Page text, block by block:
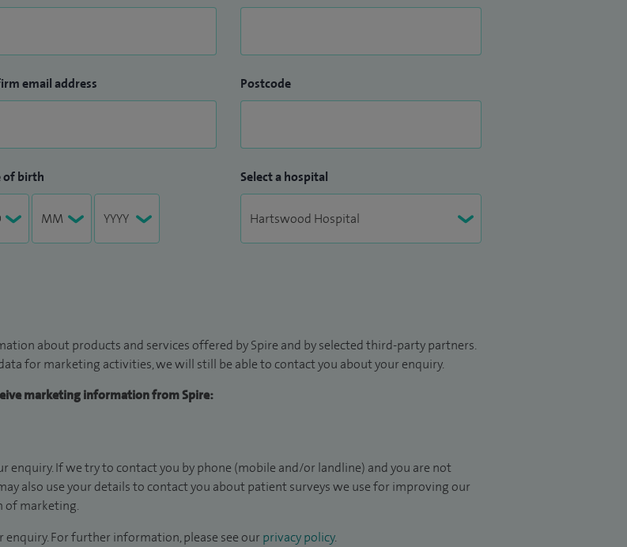
email address
of birth
Postcode
Select a hospital
about products and services offered by Spire and by selected third-party partners.
for marketing activities, we will still be able to contact you about your enquiry.
marketing information from Spire:
enquiry. If we try to contact you by phone (mobile and/or landline) and you are not
also use your details to contact you about patient surveys we use for improving our
of marketing.
For further information, please see our privacy policy.